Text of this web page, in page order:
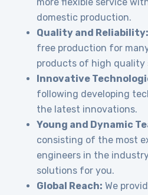
more flexible service
domestic production.
Quality and Reliability:
free production for
products of high quality
Innovative
following developing
the latest innovations.
Young and Dynamic
consisting of the most
engineers in the
solutions for you.
Global Reach: We